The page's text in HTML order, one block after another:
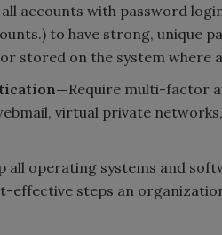
all accounts with password
to have strong, unique
stored on the system where
Require multi-factor
virtual private
all operating systems and
effective steps an